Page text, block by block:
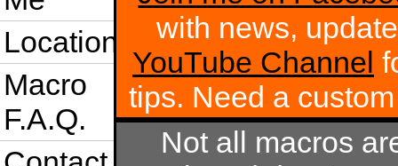
Location
Macro
F.A.Q.
with news,
YouTube Channel
tips. Need a
Not all macros